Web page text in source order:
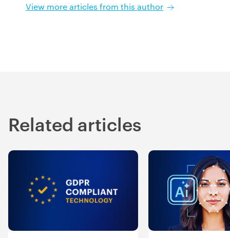
View more articles from this author
Related articles